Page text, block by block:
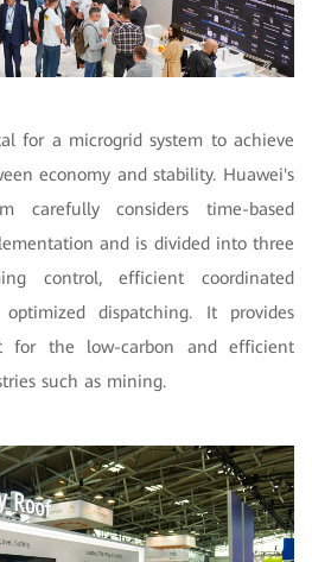
for a microgrid system to achieve
economy and stability. Huawei's
carefully considers time-based
and is divided into three
control, efficient coordinated
dispatching. It provides
for the low-carbon and efficient
such as mining.